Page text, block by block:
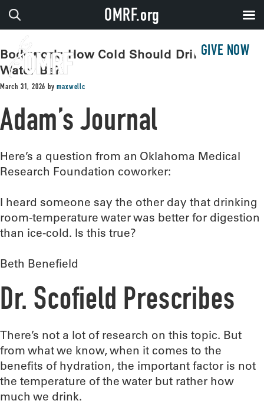
GIVE NOW
Bodywork: How Cold Should Drinking
Water Be?
March 31, 2026 bymaxwellc
Adam’s Journal
Here’s a question from an Oklahoma Medical
Research Foundation coworker:
I heard someone say the other day that drinking
room-temperature water was better for digestion
than ice-cold. Is this true?
Beth Benefield
Dr. Scofield Prescribes
There’s not a lot of research on this topic. But
from what we know, when it comes to the
benefits of hydration, the important factor is not
the temperature of the water but rather how
much we drink.
OMRF.org